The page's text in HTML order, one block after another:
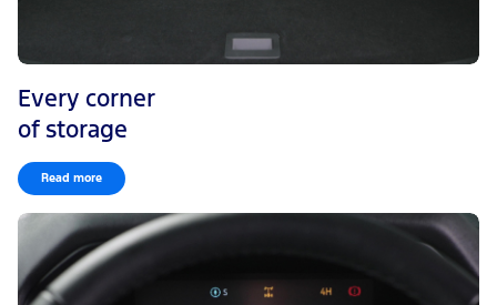
Every corner
of storage
Read more